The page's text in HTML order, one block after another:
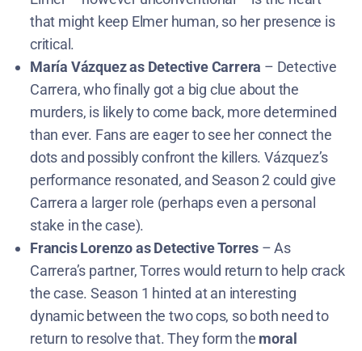
that might keep Elmer human, so her presence is
critical.
María Vázquez as Detective Carrera – Detective
Carrera, who finally got a big clue about the
murders, is likely to come back, more determined
than ever. Fans are eager to see her connect the
dots and possibly confront the killers. Vázquez’s
performance resonated, and Season 2 could give
Carrera a larger role (perhaps even a personal
stake in the case).
Francis Lorenzo as Detective Torres – As
Carrera’s partner, Torres would return to help crack
the case. Season 1 hinted at an interesting
dynamic between the two cops, so both need to
return to resolve that. They form the moral